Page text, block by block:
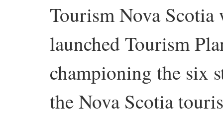
Tourism Nova Scotia
launched Tourism
championing the six
the Nova Scotia